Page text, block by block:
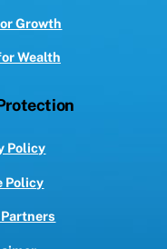
Growth
Wealth
Policy
Policy